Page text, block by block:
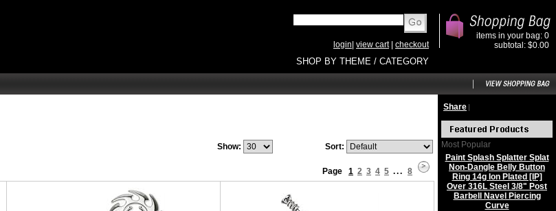
login view cart| checkout
SHOP BY THEME / CATEGORY
items in your bag: 0
subtotal: $0.00
Show:
Sort:
Page 1 2 3 4 5 ... 8
Share |
Most Popular
Paint Splash Splatter Splat
Non-Dangle Belly Button
Ring 14g Ion Plated [IP]
Over 316L Steel 3/8" Post
Barbell Navel Piercing
Curve